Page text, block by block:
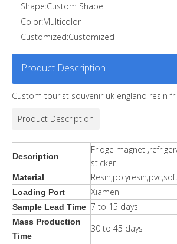
Shape:Custom Shape
Color:Multicolor
Customized:Customized
Product Description
Custom tourist souvenir uk england resin
Product Description
Description
Fridge magnet
sticker
Material
Loading Port Xiamen
Sample Lead Time 7 to 15 days
Mass Production
Time
30 to 45 days